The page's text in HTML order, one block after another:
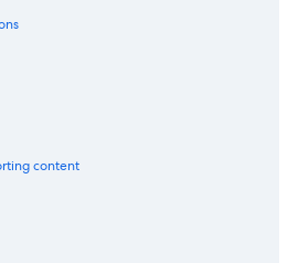
content